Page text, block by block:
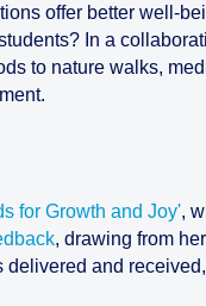
offer better well-
In a
to nature walks,
for Growth and Joy',
, drawing from
and